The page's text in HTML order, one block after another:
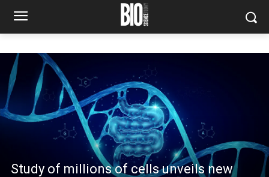
Study of millions of cells unveils new